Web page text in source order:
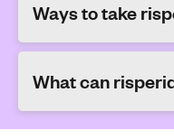
Ways to take
What can